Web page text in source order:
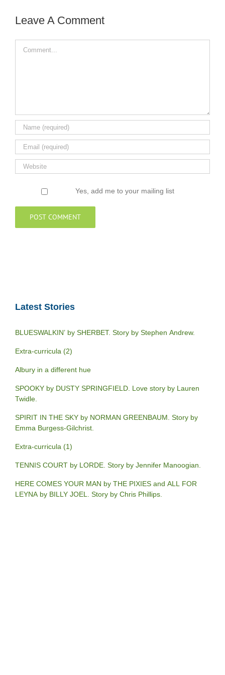
Leave A Comment
Yes, add me to your mailing list
Latest Stories
BLUESWALKIN’ by SHERBET. Story by Stephen Andrew.
Extra-curricula (2)
Albury in a different hue
SPOOKY by DUSTY SPRINGFIELD. Love story by Lauren
Twidle.
SPIRIT IN THE SKY by NORMAN GREENBAUM. Story by
Emma Burgess-Gilchrist.
Extra-curricula (1)
TENNIS COURT by LORDE. Story by Jennifer Manoogian.
HERE COMES YOUR MAN by THE PIXIES and ALL FOR
LEYNA by BILLY JOEL. Story by Chris Phillips.